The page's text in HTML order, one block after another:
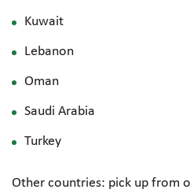
Kuwait
Lebanon
Oman
Saudi Arabia
Turkey
Other countries: pick up from